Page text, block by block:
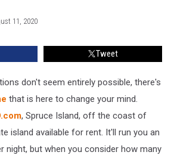
11, 2020
Tweet
don't seem entirely possible, there's
that is here to change your mind.
, Spruce Island, off the coast of
island available for rent. It'll run you an
night, but when you consider how many